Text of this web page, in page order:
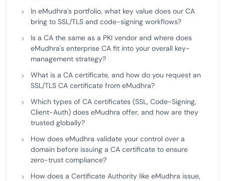
In eMudhra's portfolio, what key value does our CA
bring to SSL/TLS and code-signing workflows?
Is a CA the same as a PKI vendor and where does
eMudhra's enterprise CA fit into your overall key-
management strategy?
What is a CA certificate, and how do you request an
SSL/TLS CA certificate from eMudhra?
Which types of CA certificates (SSL, Code-Signing,
Client-Auth) does eMudhra offer, and how are they
trusted globally?
How does eMudhra validate your control over a
domain before issuing a CA certificate to ensure
zero-trust compliance?
How does a Certificate Authority like eMudhra issue,